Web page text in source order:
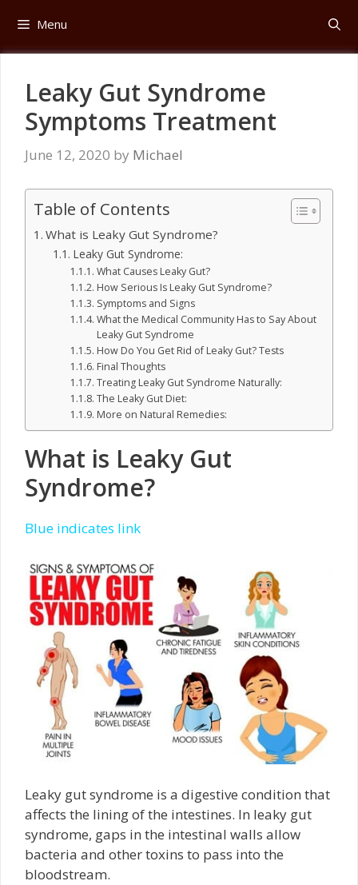
content
Menu
Leaky Gut Syndrome
Symptoms Treatment
June 12, 2020 by Michael
Table of Contents
What is Leaky Gut Syndrome?
Leaky Gut Syndrome:
What Causes Leaky Gut?
How Serious Is Leaky Gut Syndrome?
Symptoms and Signs
What the Medical Community Has to Say About
Leaky Gut Syndrome
How Do You Get Rid of Leaky Gut? Tests
Final Thoughts
Treating Leaky Gut Syndrome Naturally:
The Leaky Gut Diet:
More on Natural Remedies:
What is Leaky Gut
Syndrome?
Blue indicates link
Leaky gut syndrome is a digestive condition that
affects the lining of the intestines. In leaky gut
syndrome, gaps in the intestinal walls allow
bacteria and other toxins to pass into the
bloodstream.